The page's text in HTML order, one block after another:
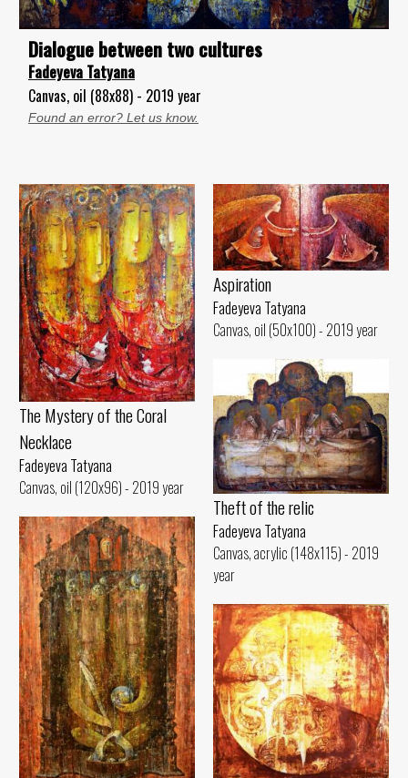
Dialogue between two cultures
Fadeyeva Tatyana
Canvas, oil (88x88) - 2019 year
Found an error? Let us know.
The Mystery of the Coral
Necklace
Fadeyeva Tatyana
Canvas, oil (120x96) - 2019 year
Aspiration
Fadeyeva Tatyana
Canvas, oil (50x100) - 2019 year
Theft of the relic
Fadeyeva Tatyana
Canvas, acrylic (148x115) - 2019
year